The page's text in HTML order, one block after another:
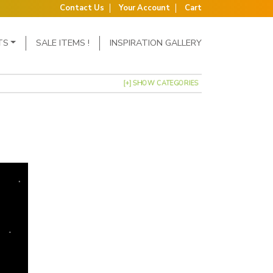
Contact Us Your Account Cart
SALE ITEMS ! INSPIRATION GALLERY
[+] SHOW CATEGORIES